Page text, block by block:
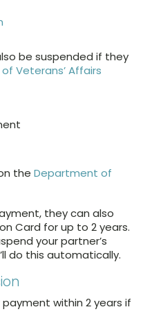
be suspended if they
Veterans’ Affairs
the Department of
they can also
Card for up to 2 years.
your partner’s
do this automatically.
within 2 years if